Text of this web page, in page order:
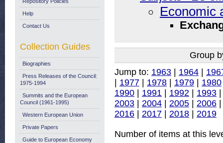
Economic
Group
Jump to: 1963 | 1964 |
| 1977 | 1978 | 1979 | 1980
1990 | 1991 | 1992 | 1993
2003 | 2004 | 2005 | 2006
2016 | 2017 | 2018 | 2019
Number of items at this
Help
Contact Us
Collection Guides
Biographies
Press Releases of the Council:
1975-1994
Summits and the European
Council (1961-1995)
Western European Union
Private Papers
Guide to European Economy